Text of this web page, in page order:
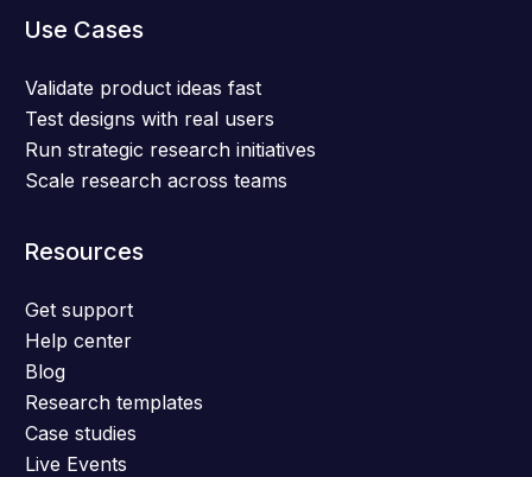
Use Cases
Validate product ideas fast
Test designs with real users
Run strategic research initiatives
Scale research across teams
Resources
Get support
Help center
Blog
Research templates
Case studies
Live Events